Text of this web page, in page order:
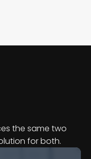
me
the same two
for both.